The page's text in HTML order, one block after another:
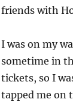
friends with
I was on my
sometime in
tickets, so I
tapped me on